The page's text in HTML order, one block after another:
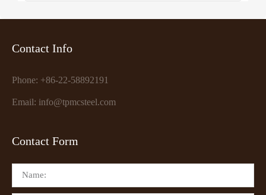
Contact Info
Phone: +86-22-58892191
Email: info@tpmcsteel.com
Contact Form